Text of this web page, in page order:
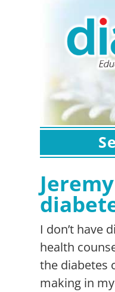
I don’t have
health
the diabetes
making in